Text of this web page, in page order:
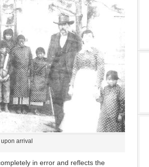
arrival
in error and reflects the